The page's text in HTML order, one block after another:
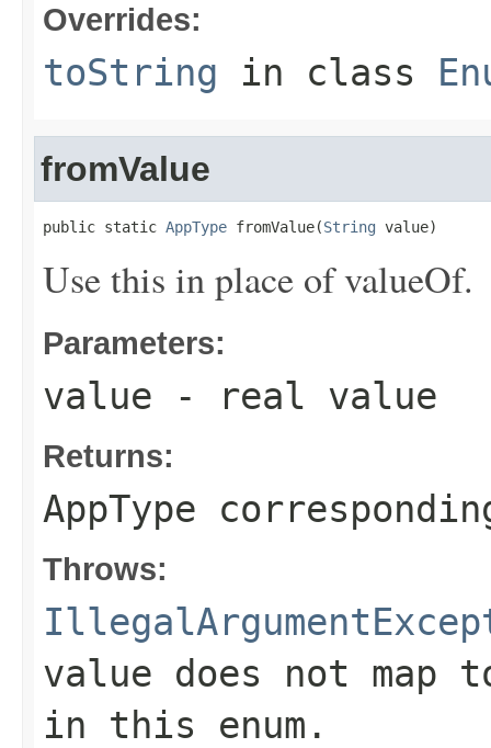
Overrides:
toString in class
fromValue
public static AppType fromValue(String value)
Use this in place of valueOf.
Parameters:
value - real value
Returns:
AppType
Throws:
value does not map
in this enum.